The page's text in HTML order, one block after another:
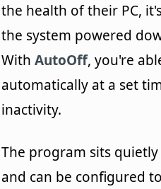
the health of their PC,
the system powered
WithAutoOff, you're
automatically at a set
inactivity.
The program sits
and can be configured